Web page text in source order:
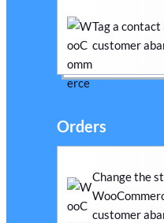
Tag a
customer
Orders
Change the
customer